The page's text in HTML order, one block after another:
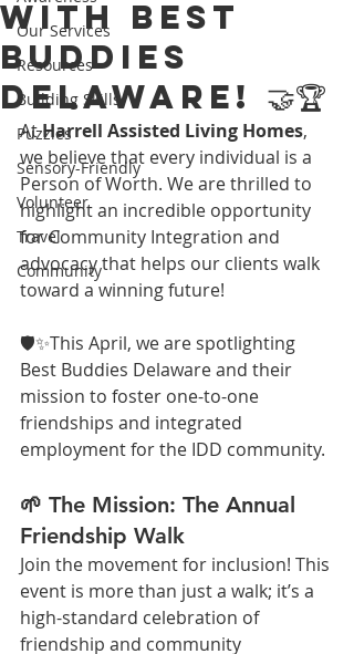
Our Services
Resources
Building Skills
Puzzles
Sensory-Friendly
Volunteer
Travel
Community
with Best
Buddies
Delaware! 🤝🏆
At Harrell Assisted Living Homes,
we believe that every individual is a
Person of Worth. We are thrilled to
highlight an incredible opportunity
for Community Integration and
advocacy that helps our clients walk
toward a winning future!
🛡️✨This April, we are spotlighting
Best Buddies Delaware and their
mission to foster one-to-one
friendships and integrated
employment for the IDD community.
🌱 The Mission: The Annual
Friendship Walk
Join the movement for inclusion! This
event is more than just a walk; it’s a
high-standard celebration of
friendship and community